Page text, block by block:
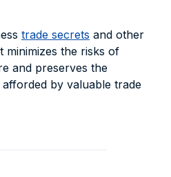
trade secrets and other
minimizes the risks of
and preserves the
by valuable trade